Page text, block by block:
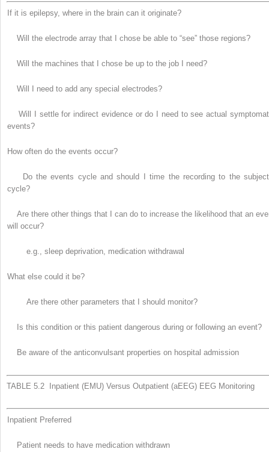
If it is epilepsy, where in the brain can it originate?
Will the electrode array that I chose be able to “see” those regions?
Will the machines that I chose be up to the job I need?
Will I need to add any special electrodes?
Will I settle for indirect evidence or do I need to see actual
events?
How often do the events occur?
Do the events cycle and should I time the recording to the
cycle?
Are there other things that I can do to increase the likelihood that an
will occur?
e.g., sleep deprivation, medication withdrawal
What else could it be?
Are there other parameters that I should monitor?
Is this condition or this patient dangerous during or following an event?
Be aware of the anticonvulsant properties on hospital admission
TABLE 5.2 Inpatient (EMU) Versus Outpatient (aEEG) EEG Monitoring
Inpatient Preferred
Patient needs to have medication withdrawn